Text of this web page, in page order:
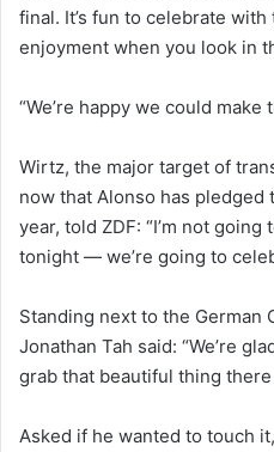
final. It’s fun to celebrate
enjoyment when you look in
“We’re happy we could make
Wirtz, the major target of
now that Alonso has pledged
year, told ZDF: “I’m not
tonight — we’re going to
Standing next to the German
Jonathan Tah said: “We’re
grab that beautiful thing there
Asked if he wanted to touch